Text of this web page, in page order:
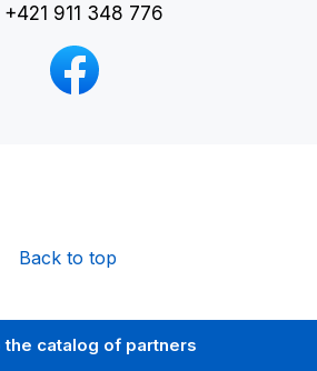
911 348 776
the catalog of partners
Back to top